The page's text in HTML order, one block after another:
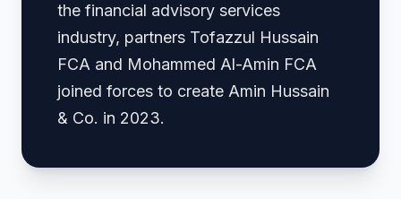
the financial advisory services
industry, partners Tofazzul Hussain
FCA and Mohammed Al-Amin FCA
joined forces to create Amin Hussain
& Co. in 2023.